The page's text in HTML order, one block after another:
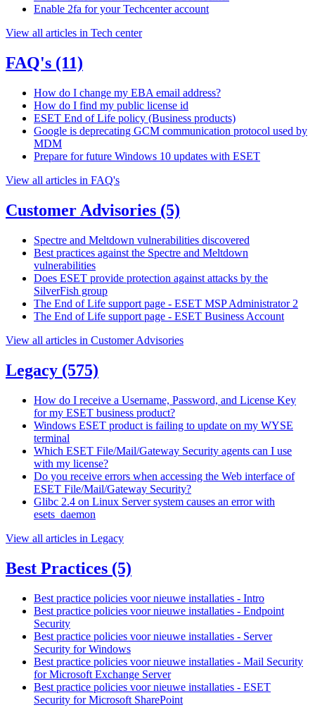
Enable 2fa for your Techcenter account
View all articles in Tech center
FAQ's (11)
How do I change my EBA email address?
How do I find my public license id
ESET End of Life policy (Business products)
Google is deprecating GCM communication protocol used by
MDM
Prepare for future Windows 10 updates with ESET
View all articles in FAQ's
Customer Advisories (5)
Spectre and Meltdown vulnerabilities discovered
Best practices against the Spectre and Meltdown
vulnerabilities
Does ESET provide protection against attacks by the
SilverFish group
The End of Life support page - ESET MSP Administrator 2
The End of Life support page - ESET Business Account
View all articles in Customer Advisories
Legacy (575)
How do I receive a Username, Password, and License Key
for my ESET business product?
Windows ESET product is failing to update on my WYSE
terminal
Which ESET File/Mail/Gateway Security agents can I use
with my license?
Do you receive errors when accessing the Web interface of
ESET File/Mail/Gateway Security?
Glibc 2.4 on Linux Server system causes an error with
esets_daemon
View all articles in Legacy
Best Practices (5)
Best practice policies voor nieuwe installaties - Intro
Best practice policies voor nieuwe installaties - Endpoint
Security
Best practice policies voor nieuwe installaties - Server
Security for Windows
Best practice policies voor nieuwe installaties - Mail Security
for Microsoft Exchange Server
Best practice policies voor nieuwe installaties - ESET
Security for Microsoft SharePoint